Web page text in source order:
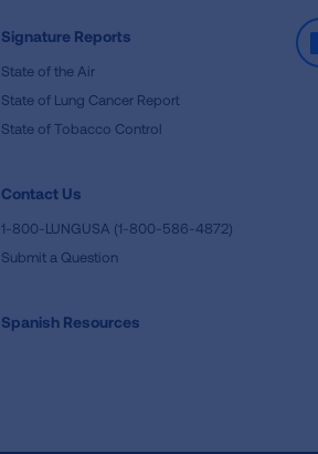
Signature Reports
State of the Air
State of Lung Cancer Report
State of Tobacco Control
Contact Us
1-800-LUNGUSA (1-800-586-4872)
Submit a Question
Spanish Resources